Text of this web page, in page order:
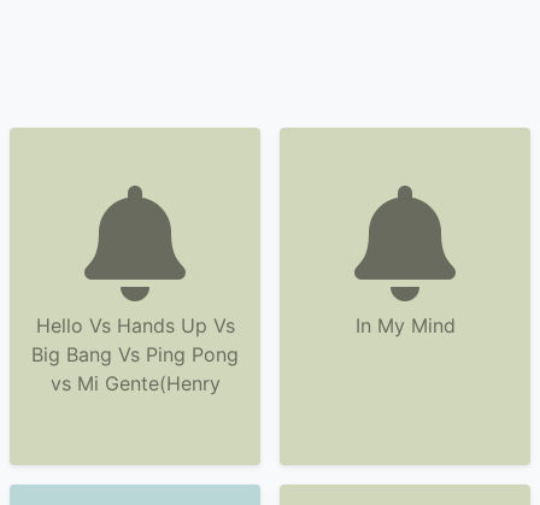
Hello Vs Hands Up Vs
Big Bang Vs Ping Pong
vs Mi Gente(Henry
In My Mind